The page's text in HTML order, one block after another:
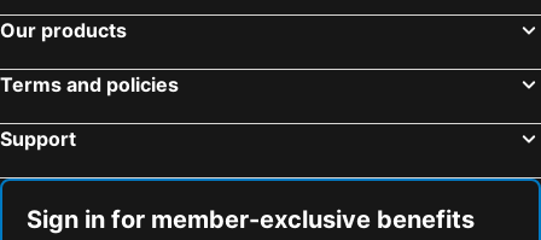
Our products
Terms and policies
Support
Sign in for member-exclusive benefits